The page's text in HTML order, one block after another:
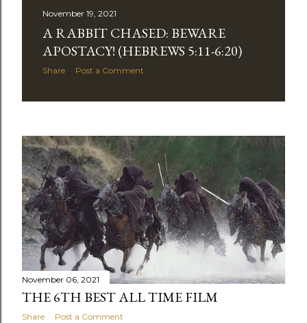
November 19, 2021
A RABBIT CHASED: BEWARE
APOSTACY! (HEBREWS 5:11-6:20)
Share Post a Comment
November 06, 2021
THE 6TH BEST ALL TIME FILM
Share Post a Comment